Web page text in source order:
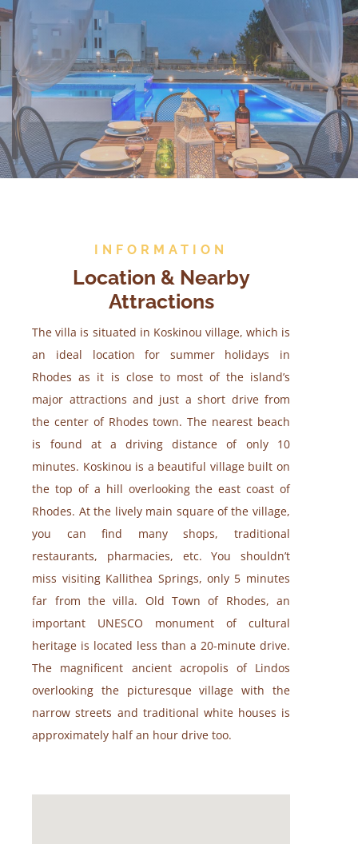
INFORMATION
Location & Nearby
Attractions
The villa is situated in Koskinou village, which is
an ideal location for summer holidays in
Rhodes as it is close to most of the island’s
major attractions and just a short drive from
the center of Rhodes town. The nearest beach
is found at a driving distance of only 10
minutes. Koskinou is a beautiful village built on
the top of a hill overlooking the east coast of
Rhodes. At the lively main square of the village,
you can find many shops, traditional
restaurants, pharmacies, etc. You shouldn’t
miss visiting Kallithea Springs, only 5 minutes
far from the villa. Old Town of Rhodes, an
important UNESCO monument of cultural
heritage is located less than a 20-minute drive.
The magnificent ancient acropolis of Lindos
overlooking the picturesque village with the
narrow streets and traditional white houses is
approximately half an hour drive too.